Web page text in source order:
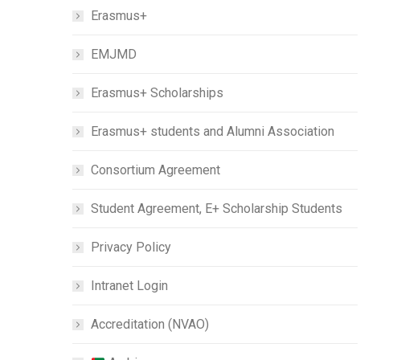
Erasmus+
EMJMD
Erasmus+ Scholarships
Erasmus+ students and Alumni Association
Consortium Agreement
Student Agreement, E+ Scholarship Students
Privacy Policy
Intranet Login
Accreditation (NVAO)